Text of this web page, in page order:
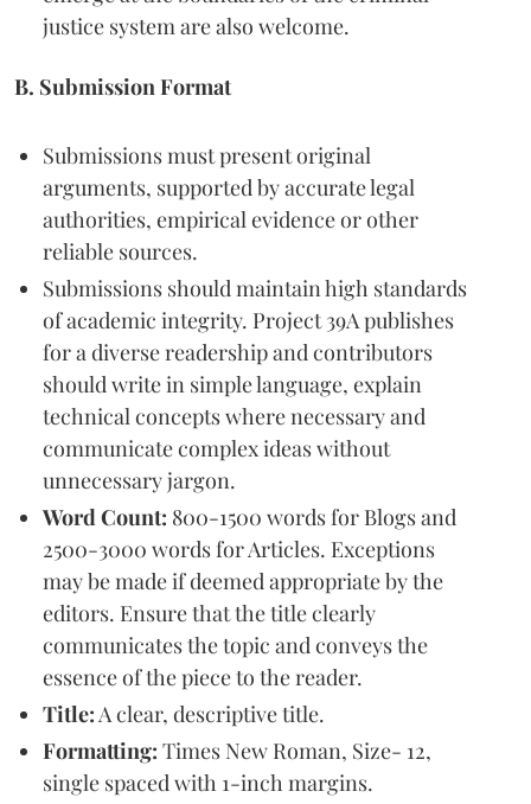
justice system are also welcome.
B. Submission Format
Submissions must present original
arguments, supported by accurate legal
authorities, empirical evidence or other
reliable sources.
Submissions should maintain high standards
of academic integrity. Project 39A publishes
for a diverse readership and contributors
should write in simple language, explain
technical concepts where necessary and
communicate complex ideas without
unnecessary jargon.
Word Count: 800-1500 words for Blogs and
2500-3000 words for Articles. Exceptions
may be made if deemed appropriate by the
editors. Ensure that the title clearly
communicates the topic and conveys the
essence of the piece to the reader.
Title:A clear, descriptive title.
Formatting: Times New Roman, Size- 12,
single spaced with 1-inch margins.